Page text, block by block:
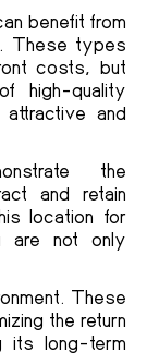
benefit from
These types
costs, but
high-quality
and
the
and retain
location for
are not only
These
the return
its long-term